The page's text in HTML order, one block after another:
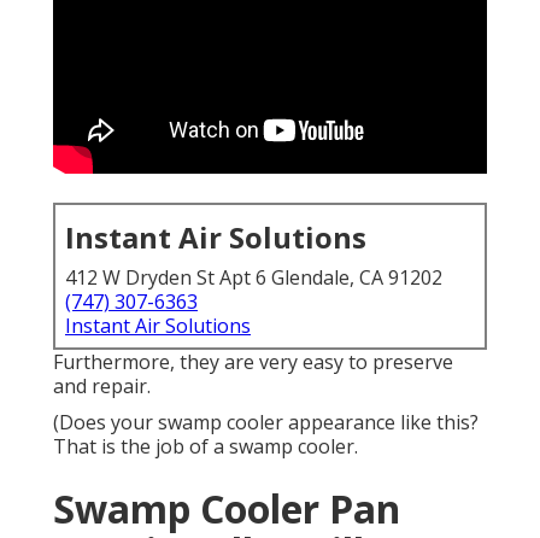
Instant Air Solutions
412 W Dryden St Apt 6 Glendale, CA 91202
(747) 307-6363
Instant Air Solutions
Furthermore, they are very easy to preserve
and repair.
(Does your swamp cooler appearance like this?
That is the job of a swamp cooler.
Swamp Cooler Pan